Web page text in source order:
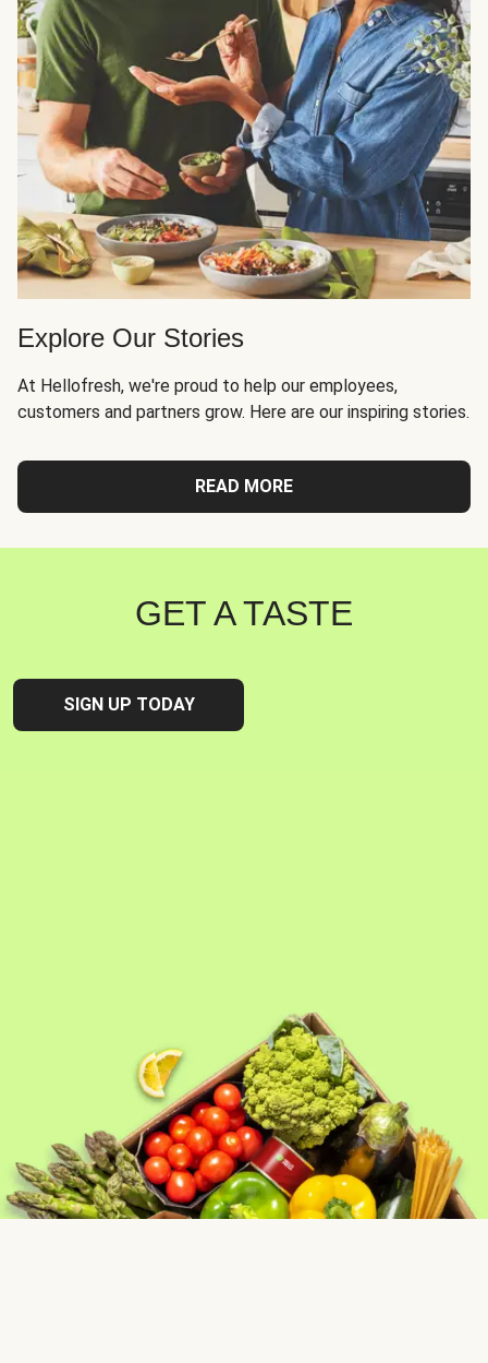
Explore Our Stories
At Hellofresh, we're proud to help our employees,
customers and partners grow. Here are our inspiring stories.
READ MORE
GET A TASTE
SIGN UP TODAY